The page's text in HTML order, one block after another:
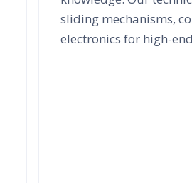
sliding mechanisms,
electronics for high-